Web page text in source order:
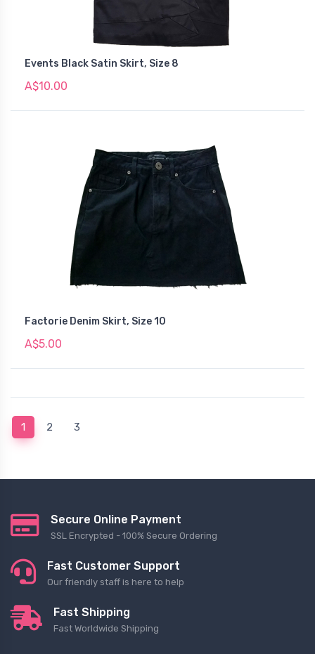
Events Black Satin Skirt, Size 8
A$10.00
Factorie Denim Skirt, Size 10
A$5.00
1 (current)
2 3
Secure Online Payment
SSL Encrypted - 100% Secure Ordering
Fast Customer Support
Our friendly staff is here to help
Fast Shipping
Fast Worldwide Shipping